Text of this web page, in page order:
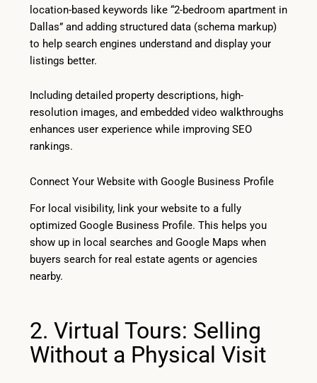
location-based keywords like “2-bedroom apartment in
Dallas” and adding structured data (schema markup)
to help search engines understand and display your
listings better.
Including detailed property descriptions, high-
resolution images, and embedded video walkthroughs
enhances user experience while improving SEO
rankings.
Connect Your Website with Google Business Profile
For local visibility, link your website to a fully
optimized Google Business Profile. This helps you
show up in local searches and Google Maps when
buyers search for real estate agents or agencies
nearby.
2. Virtual Tours: Selling
Without a Physical Visit